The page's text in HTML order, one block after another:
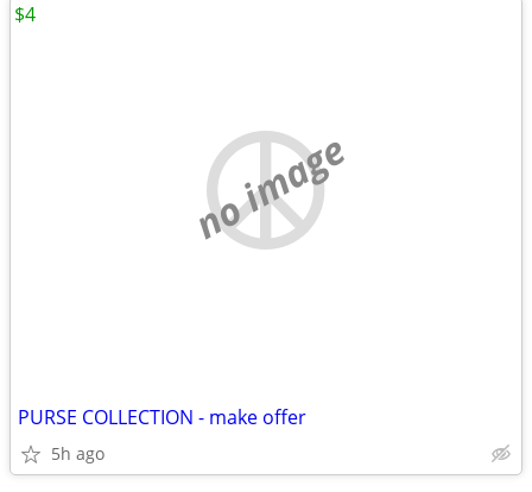
no image
PURSE COLLECTION - make offer
5h ago
$4